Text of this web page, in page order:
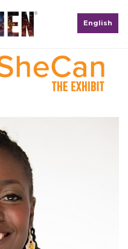
English